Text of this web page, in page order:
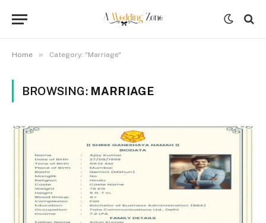
Home » Category: "Marriage"
BROWSING: MARRIAGE